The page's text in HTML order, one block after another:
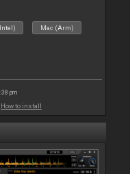
Mac (Arm)
pm
How to install